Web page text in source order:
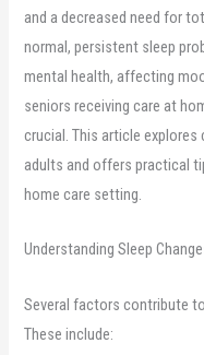
and a decreased need for
normal, persistent sleep
mental health, affecting
seniors receiving care at
crucial. This article
adults and offers practical
home care setting.
Understanding Sleep
Several factors contribute
These include: